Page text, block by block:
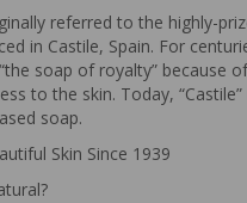
referred to the highly-
in Castile, Spain. For
soap of royalty” because
to the skin. Today,
soap.
Skin Since 1939